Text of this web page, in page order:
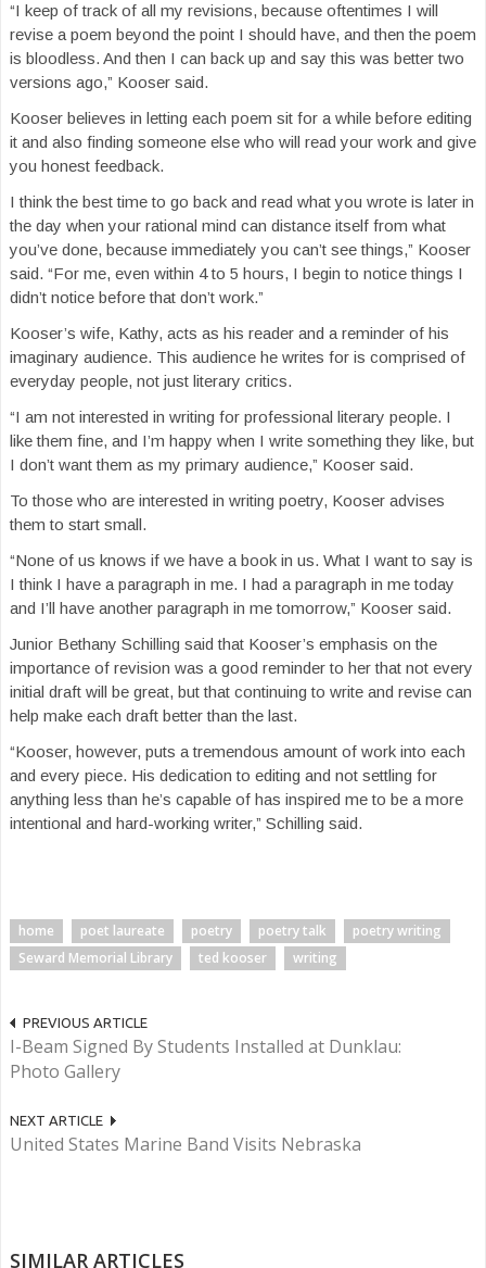
“I keep of track of all my revisions, because oftentimes I will
revise a poem beyond the point I should have, and then the poem
is bloodless. And then I can back up and say this was better two
versions ago,” Kooser said.
Kooser believes in letting each poem sit for a while before editing
it and also finding someone else who will read your work and give
you honest feedback.
I think the best time to go back and read what you wrote is later in
the day when your rational mind can distance itself from what
you’ve done, because immediately you can’t see things,” Kooser
said. “For me, even within 4 to 5 hours, I begin to notice things I
didn’t notice before that don’t work.”
Kooser’s wife, Kathy, acts as his reader and a reminder of his
imaginary audience. This audience he writes for is comprised of
everyday people, not just literary critics.
“I am not interested in writing for professional literary people. I
like them fine, and I’m happy when I write something they like, but
I don’t want them as my primary audience,” Kooser said.
To those who are interested in writing poetry, Kooser advises
them to start small.
“None of us knows if we have a book in us. What I want to say is
I think I have a paragraph in me. I had a paragraph in me today
and I’ll have another paragraph in me tomorrow,” Kooser said.
Junior Bethany Schilling said that Kooser’s emphasis on the
importance of revision was a good reminder to her that not every
initial draft will be great, but that continuing to write and revise can
help make each draft better than the last.
“Kooser, however, puts a tremendous amount of work into each
and every piece. His dedication to editing and not settling for
anything less than he’s capable of has inspired me to be a more
intentional and hard-working writer,” Schilling said.
home poet laureate poetry poetry talk
poetry writing
Seward Memorial Library
ted kooser writing
PREVIOUS ARTICLE
I-Beam Signed By Students Installed at Dunklau:
Photo Gallery
NEXT ARTICLE
United States Marine Band Visits Nebraska
SIMILAR ARTICLES